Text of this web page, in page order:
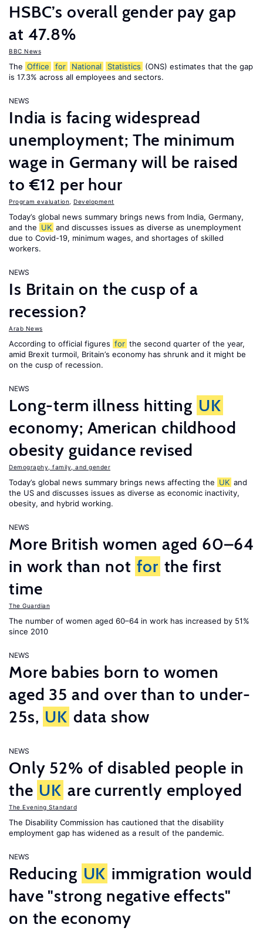
HSBC’s overall gender pay gap
at 47.8%
BBC News
The Office for National Statistics (ONS) estimates that the gap
is 17.3% across all employees and sectors.
NEWS
India is facing widespread
unemployment; The minimum
wage in Germany will be raised
to €12 per hour
Program evaluation Development
Today’s global news summary brings news from India, Germany,
and the UK and discusses issues as diverse as unemployment
due to Covid-19, minimum wages, and shortages of skilled
workers.
NEWS
Is Britain on the cusp of a
recession?
Arab News
According to official figures for the second quarter of the year,
amid Brexit turmoil, Britain’s economy has shrunk and it might be
on the cusp of recession.
NEWS
Long-term illness hitting UK
economy; American childhood
obesity guidance revised
Demography, family, and gender
Today’s global news summary brings news affecting the UK and
the US and discusses issues as diverse as economic inactivity,
obesity, and hybrid working.
NEWS
More British women aged 60–64
in work than not for the first
time
The Guardian
The number of women aged 60–64 in work has increased by 51%
since 2010
NEWS
More babies born to women
aged 35 and over than to under-
25s, UK data show
NEWS
Only 52% of disabled people in
the UK are currently employed
The Evening Standard
The Disability Commission has cautioned that the disability
employment gap has widened as a result of the pandemic.
NEWS
Reducing UK immigration would
have "strong negative effects"
on the economy